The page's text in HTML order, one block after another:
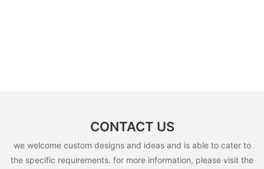
CONTACT US
we welcome custom designs and ideas and is able to cater to
the specific requirements. for more information, please visit the